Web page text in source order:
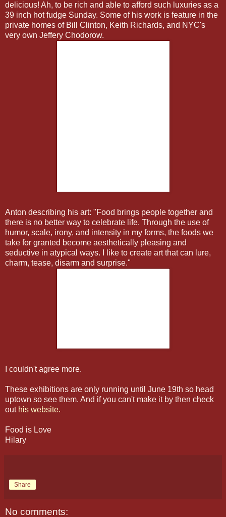
delicious! Ah, to be rich and able to afford such luxuries as a
39 inch hot fudge Sunday. Some of his work is feature in the
private homes of Bill Clinton, Keith Richards, and NYC's
very own Jeffery Chodorow.
Anton describing his art: "Food brings people together and
there is no better way to celebrate life. Through the use of
humor, scale, irony, and intensity in my forms, the foods we
take for granted become aesthetically pleasing and
seductive in atypical ways. I like to create art that can lure,
charm, tease, disarm and surprise."
I couldn't agree more.
These exhibitions are only running until June 19th so head
uptown so see them. And if you can't make it by then check
out his website.
Food is Love
Hilary
Share
No comments: